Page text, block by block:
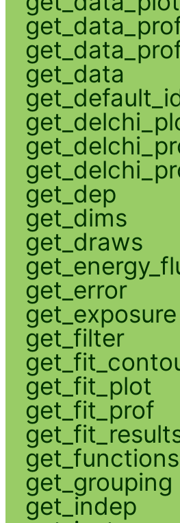
get_data
get_dep
get_dims
get_draws
get_error
get_exposure
get_filter
get_fit_plot
get_fit_prof
get_functions
get_grouping
get_indep